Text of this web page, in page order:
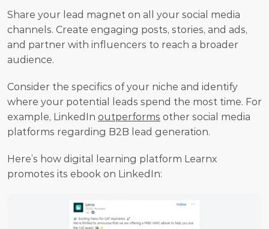
Share your lead magnet on all your social media
channels. Create engaging posts, stories, and ads,
and partner with influencers to reach a broader
audience.
Consider the specifics of your niche and identify
where your potential leads spend the most time. For
example, LinkedIn outperforms other social media
platforms regarding B2B lead generation.
Here’s how digital learning platform Learnx
promotes its ebook on LinkedIn: